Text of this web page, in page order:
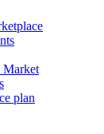
Market
plan